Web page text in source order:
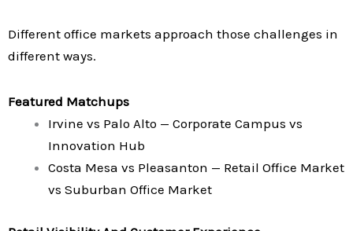
Different office markets approach those challenges in
different ways.
Featured Matchups
Irvine vs Palo Alto — Corporate Campus vs
Innovation Hub
Costa Mesa vs Pleasanton — Retail Office Market
vs Suburban Office Market